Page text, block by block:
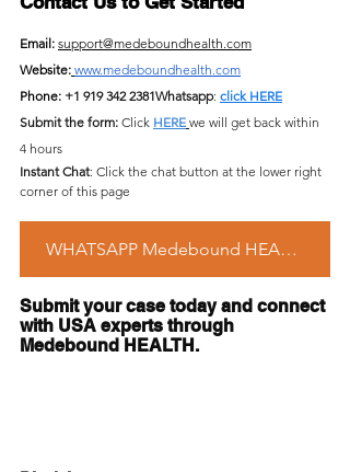
Email: support@medeboundhealth.com
Website: www.medeboundhealth.com
Phone: +1 919 342 2381Whatsapp: click HERE
Submit the form: Click HERE we will get back within
4 hours
Instant Chat: Click the chat button at the lower right
corner of this page
WHATSAPP Medebound HEALTH Today
Submit your case today and connect
with USA experts through
Medebound HEALTH.